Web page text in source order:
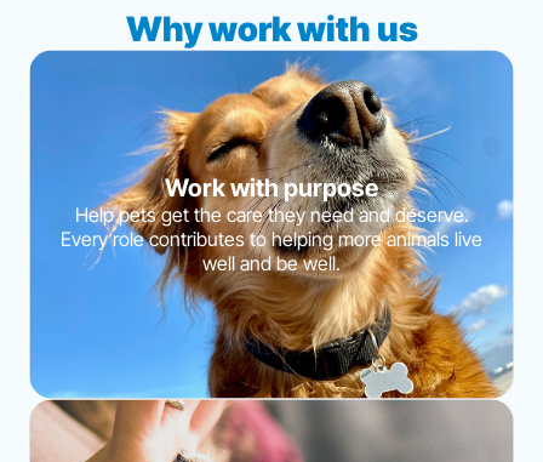
Why work with us
Work with purpose
Help pets get the care they need and deserve.
Every role contributes to helping more animals live
well and be well.